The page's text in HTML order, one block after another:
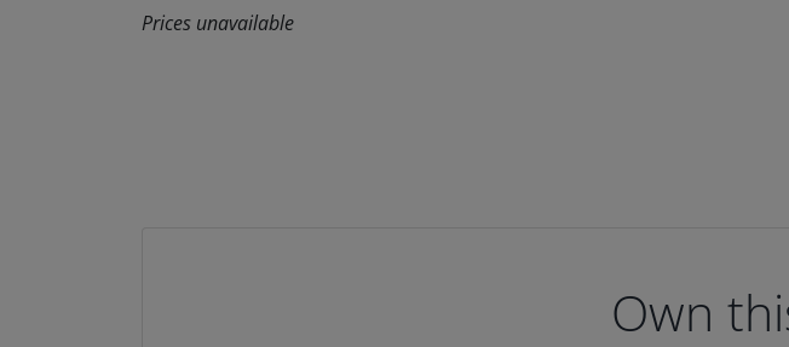
Prices unavailable
Own